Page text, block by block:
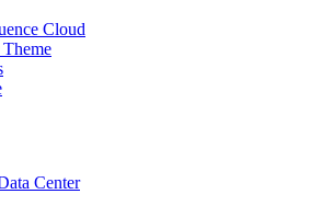
Cloud
Center